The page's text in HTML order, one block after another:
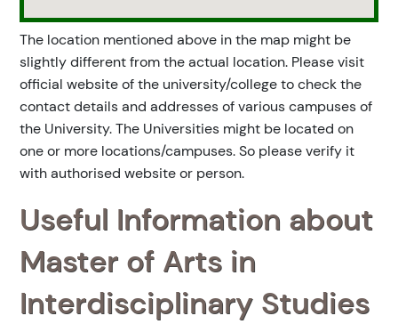
The location mentioned above in the map might be
slightly different from the actual location. Please visit
official website of the university/college to check the
contact details and addresses of various campuses of
the University. The Universities might be located on
one or more locations/campuses. So please verify it
with authorised website or person.
Useful Information about
Master of Arts in
Interdisciplinary Studies